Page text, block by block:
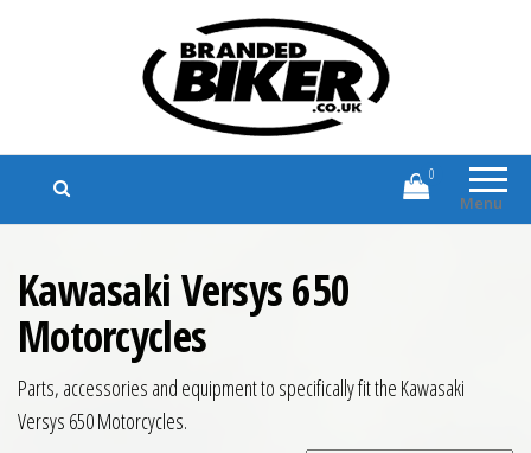
Branded Biker
Branded Motorcycle Clothing and
Accessories
Menu
0
Kawasaki Versys 650
Motorcycles
Parts, accessories and equipment to specifically fit the Kawasaki
Versys 650 Motorcycles.